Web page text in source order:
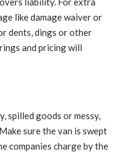
like damage waiver or
dents, dings or other
and pricing will
spilled goods or messy,
sure the van is swept
companies charge by the